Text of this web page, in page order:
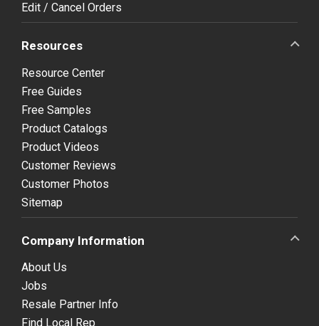
Edit / Cancel Orders
Resources
Resource Center
Free Guides
Free Samples
Product Catalogs
Product Videos
Customer Reviews
Customer Photos
Sitemap
Company Information
About Us
Jobs
Resale Partner Info
Find Local Rep